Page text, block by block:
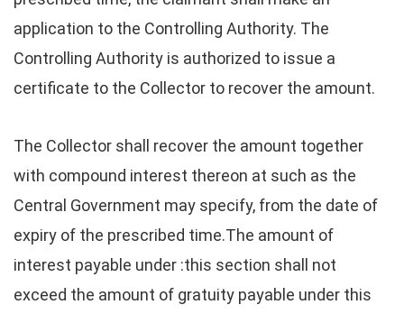
application to the Controlling Authority. The
Controlling Authority is authorized to issue a
certificate to the Collector to recover the amount.
The Collector shall recover the amount together
with compound interest thereon at such as the
Central Government may specify, from the date of
expiry of the prescribed time.The amount of
interest payable under :this section shall not
exceed the amount of gratuity payable under this